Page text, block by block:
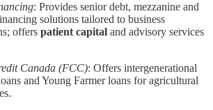
: Provides senior debt, mezzanine and
solutions tailored to business
offers patient capital and advisory services
Canada (FCC): Offers intergenerational
and Young Farmer loans for agricultural